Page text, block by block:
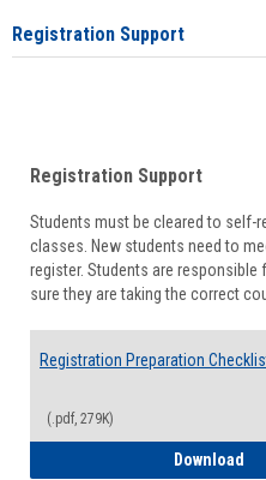
Registration Support
Registration Support
Students must be cleared to self-
classes. New students need to
register. Students are responsible
sure they are taking the correct
Registration Preparation
(.pdf, 279K)
Download